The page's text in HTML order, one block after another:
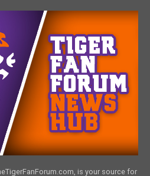
is your source for